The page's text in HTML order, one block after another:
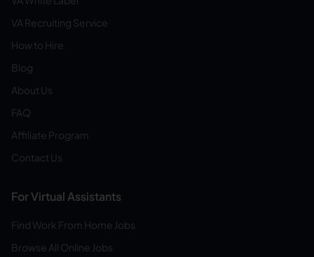
VA Recruiting Service
How to Hire
Blog
About Us
FAQ
Affiliate Program
Contact Us
For Virtual Assistants
Find Work From Home Jobs
Browse All Online Jobs